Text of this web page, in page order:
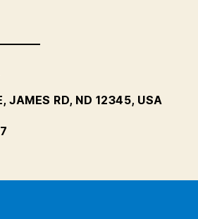
JAMES RD, ND 12345, USA